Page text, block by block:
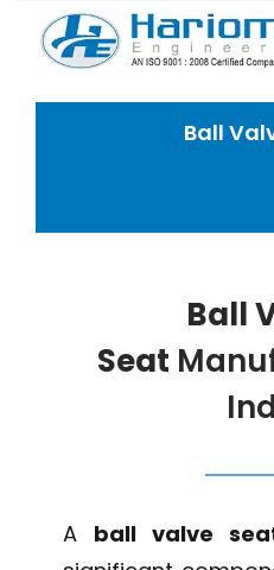
Ball Valve Seat
Ball
Ball
Seat
A ball valve